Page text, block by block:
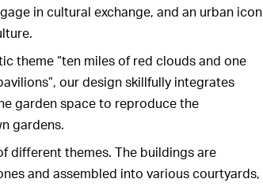
in cultural exchange, and an urban icon
theme “ten miles of red clouds and one
our design skillfully integrates
garden space to reproduce the
gardens.
different themes. The buildings are
and assembled into various courtyards,